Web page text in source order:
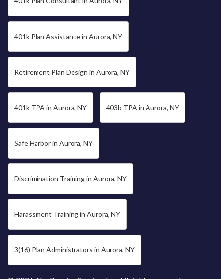
401k Plan Assistance in Aurora, NY
Retirement Plan Design in Aurora, NY
401k TPA in Aurora, NY 403b TPA in Aurora, NY
Safe Harbor in Aurora, NY
Discrimination Training in Aurora, NY
Harassment Training in Aurora, NY
3(16) Plan Administrators in Aurora, NY